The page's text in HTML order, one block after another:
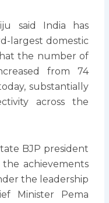
said India has
largest domestic
the number of
from 74
substantially
across the
BJP president
achievements
the leadership
Minister Pema